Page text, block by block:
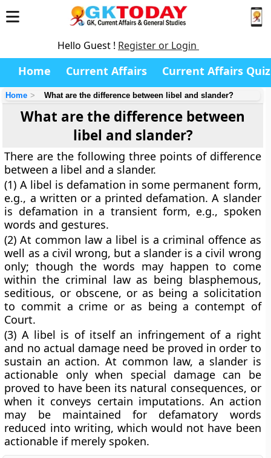
Hello Guest ! Register or Login
Home Current Affairs Current Affairs Quiz
Home What are the difference between libel and slander?
What are the difference between
libel and slander?
There are the following three points of difference
between a libel and a slander.
(1) A libel is defamation in some permanent form,
e.g., a written or a printed defamation. A slander
is defamation in a transient form, e.g., spoken
words and gestures.
(2) At common law a libel is a criminal offence as
well as a civil wrong, but a slander is a civil wrong
only; though the words may happen to come
within the criminal law as being blasphemous,
seditious, or obscene, or as being a solicitation
to commit a crime or as being a contempt of
Court.
(3) A libel is of itself an infringement of a right
and no actual damage need be proved in order to
sustain an action. At common law, a slander is
actionable only when special damage can be
proved to have been its natural consequences, or
when it conveys certain imputations. An action
may be maintained for defamatory words
reduced into writing, which would not have been
actionable if merely spoken.